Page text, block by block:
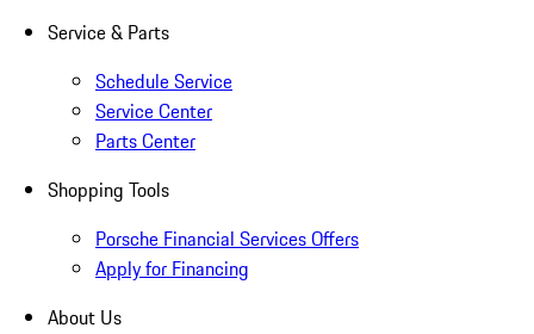
Service & Parts
Schedule Service
Service Center
Parts Center
Shopping Tools
Porsche Financial Services Offers
Apply for Financing
About Us